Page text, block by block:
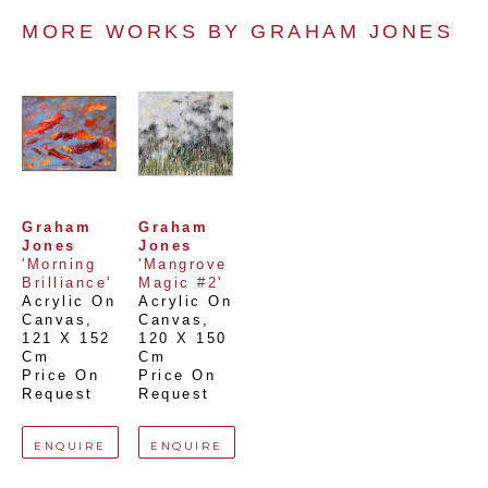
MORE WORKS BY GRAHAM JONES
Graham
Jones
'Morning
Brilliance'
Acrylic On
Canvas
121 X 152
Cm
Price On
Request
ENQUIRE
Graham
Jones
'Mangrove
Magic #2'
Acrylic On
Canvas
120 X 150
Cm
Price On
Request
ENQUIRE